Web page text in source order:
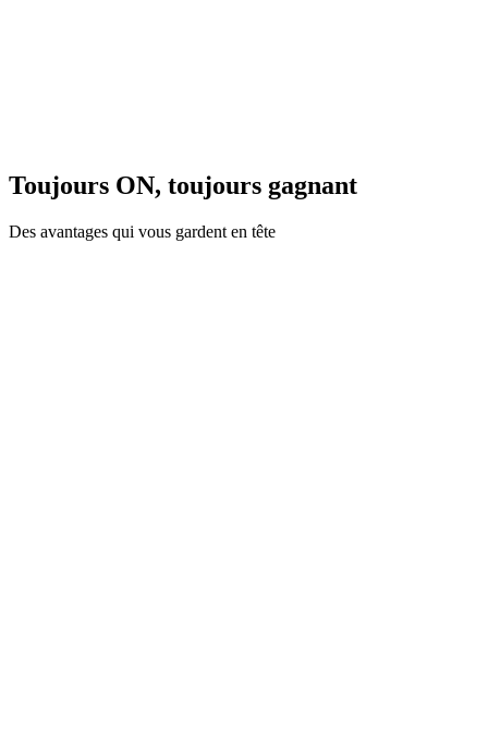
Toujours ON, toujours gagnant
Des avantages qui vous gardent en tête